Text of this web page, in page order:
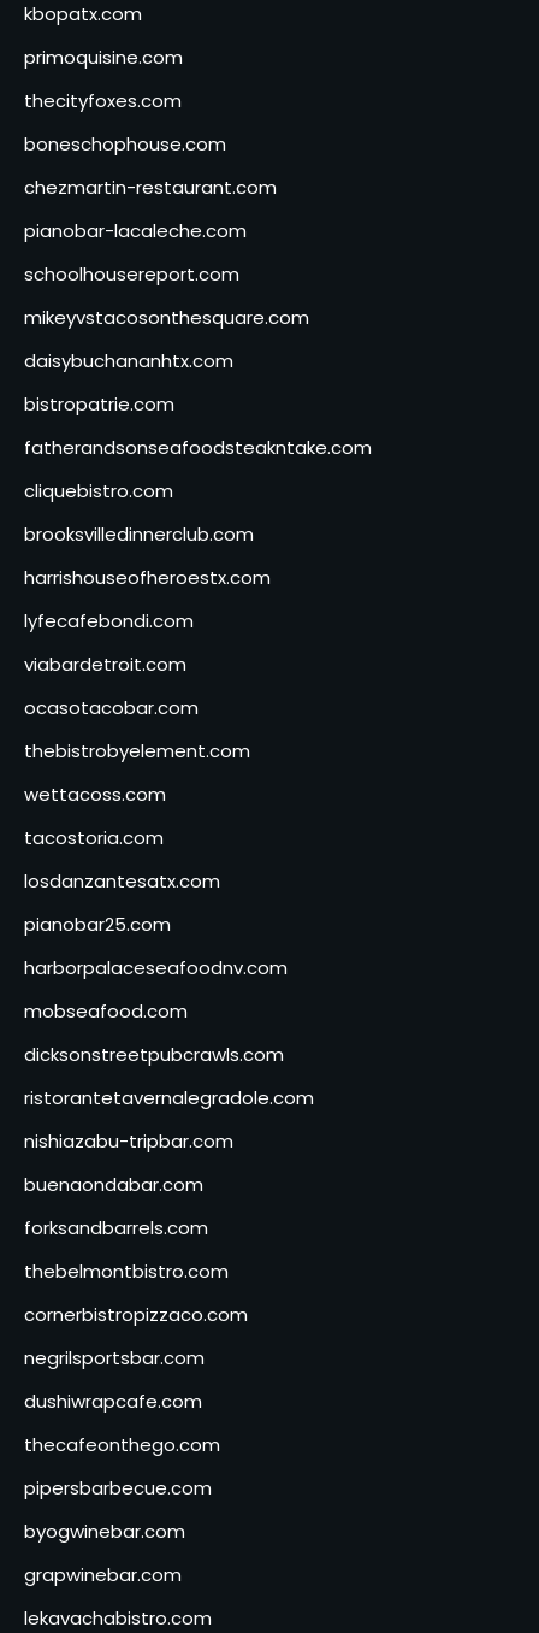
kbopatx.com
primoquisine.com
thecityfoxes.com
boneschophouse.com
chezmartin-restaurant.com
pianobar-lacaleche.com
schoolhousereport.com
mikeyvstacosonthesquare.com
daisybuchananhtx.com
bistropatrie.com
fatherandsonseafoodsteakntake.com
cliquebistro.com
brooksvilledinnerclub.com
harrishouseofheroestx.com
lyfecafebondi.com
viabardetroit.com
ocasotacobar.com
thebistrobyelement.com
wettacoss.com
tacostoria.com
losdanzantesatx.com
pianobar25.com
harborpalaceseafoodnv.com
mobseafood.com
dicksonstreetpubcrawls.com
ristorantetavernalegradole.com
nishiazabu-tripbar.com
buenaondabar.com
forksandbarrels.com
thebelmontbistro.com
cornerbistropizzaco.com
negrilsportsbar.com
dushiwrapcafe.com
thecafeonthego.com
pipersbarbecue.com
byogwinebar.com
grapwinebar.com
lekavachabistro.com